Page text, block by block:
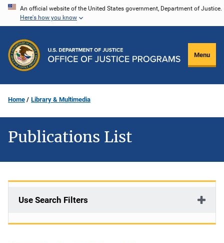
Skip
content
An official website of the United States government, Department of Justice.
Here's how you know
Menu
Home Library & Multimedia
Publications List
Use Search Filters